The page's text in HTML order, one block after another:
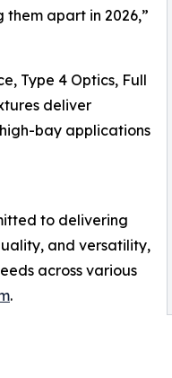
apart in 2026,”
Type 4 Optics, Full
deliver
bay applications
to delivering
and versatility,
across various
.